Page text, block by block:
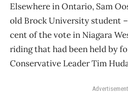
Elsewhere in Ontario, Sam
old Brock University student
cent of the vote in Niagara
riding that had been held by
Conservative Leader Tim
Advertisement